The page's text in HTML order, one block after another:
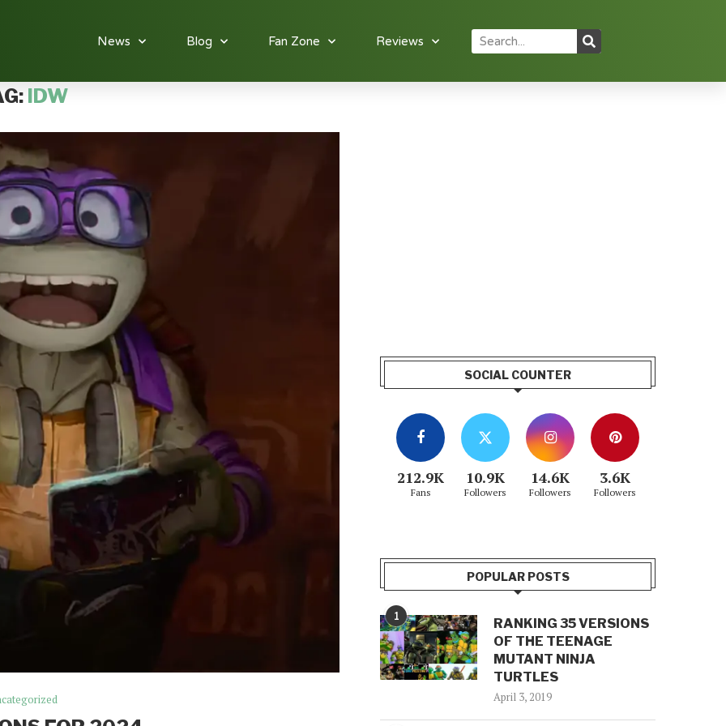
News Blog Fan Zone Reviews
IDW
SOCIAL COUNTER
212.9K
Fans
10.9K
Followers
14.6K
Followers
3.6K
Followers
POPULAR POSTS
1
RANKING 35 VERSIONS
OF THE TEENAGE
MUTANT NINJA
TURTLES
April 3, 2019